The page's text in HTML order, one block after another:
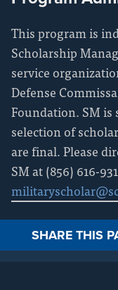
This program is
Scholarship
service
Defense
Foundation. SM
selection of
are final. Please
SM at (856) 616-
SHARE THIS